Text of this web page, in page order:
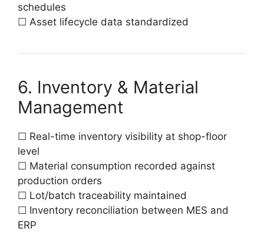
schedules
☐ Asset lifecycle data standardized
6. Inventory & Material
Management
☐ Real-time inventory visibility at shop-floor
level
☐ Material consumption recorded against
production orders
☐ Lot/batch traceability maintained
☐ Inventory reconciliation between MES and
ERP